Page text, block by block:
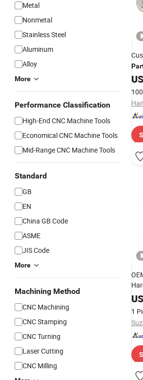
Metal
Nonmetal
Stainless Steel
Aluminum
Alloy
More
Performance Classification
High-End CNC Machine Tools
Economical CNC Machine Tools
Mid-Range CNC Machine Tools
Standard
GB
EN
China GB Code
ASME
JIS Code
More
Machining Method
CNC Machining
CNC Stamping
CNC Turning
Laser Cutting
CNC Milling
1